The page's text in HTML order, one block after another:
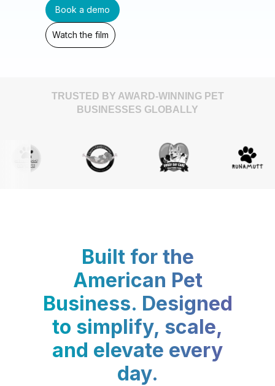
Book a demo
Watch the film
TRUSTED BY AWARD-WINNING PET
BUSINESSES GLOBALLY
Built for the
American Pet
Business. Designed
to simplify, scale,
and elevate every
day.